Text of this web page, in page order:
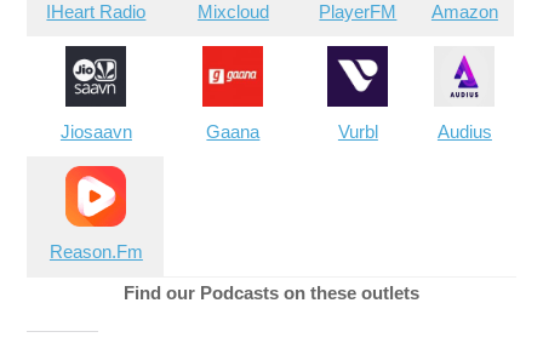
IHeart Radio Mixcloud PlayerFM Amazon
Jiosaavn Gaana Vurbl Audius
Reason.Fm
Find our Podcasts on these outlets